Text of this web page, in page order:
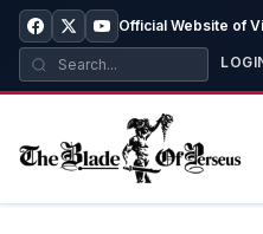
Official Website of